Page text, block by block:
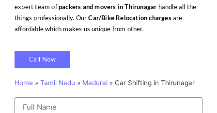
expert team ofpackers and movers in Thirunagar handle all the
things professionally. OurCar/Bike Relocation chargesare
affordable which makes us unique from other.
Call Now
Home » Tamil Nadu » Madurai » Car Shifting in Thirunagar